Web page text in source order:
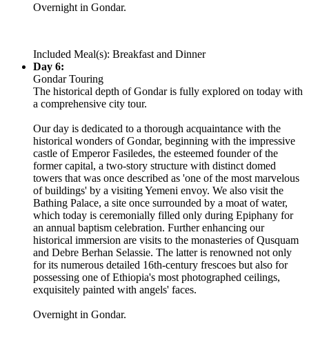
Overnight in Gondar.
Included Meal(s): Breakfast and Dinner
Day 6:
Gondar Touring
The historical depth of Gondar is fully explored on today with
a comprehensive city tour.
Our day is dedicated to a thorough acquaintance with the
historical wonders of Gondar, beginning with the impressive
castle of Emperor Fasiledes, the esteemed founder of the
former capital, a two-story structure with distinct domed
towers that was once described as 'one of the most marvelous
of buildings' by a visiting Yemeni envoy. We also visit the
Bathing Palace, a site once surrounded by a moat of water,
which today is ceremonially filled only during Epiphany for
an annual baptism celebration. Further enhancing our
historical immersion are visits to the monasteries of Qusquam
and Debre Berhan Selassie. The latter is renowned not only
for its numerous detailed 16th-century frescoes but also for
possessing one of Ethiopia's most photographed ceilings,
exquisitely painted with angels' faces.
Overnight in Gondar.